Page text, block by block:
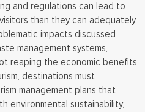
and regulations can lead to
than they can adequately
impacts discussed
management systems,
reaping the economic benefits
destinations must
management plans that
environmental sustainability,